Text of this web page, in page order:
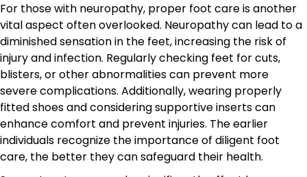
For those with neuropathy, proper foot care is another
vital aspect often overlooked. Neuropathy can lead to a
diminished sensation in the feet, increasing the risk of
injury and infection. Regularly checking feet for cuts,
blisters, or other abnormalities can prevent more
severe complications. Additionally, wearing properly
fitted shoes and considering supportive inserts can
enhance comfort and prevent injuries. The earlier
individuals recognize the importance of diligent foot
care, the better they can safeguard their health.